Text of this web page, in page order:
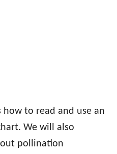
how to read and use an
We will also
pollination